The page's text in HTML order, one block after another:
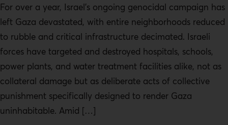
For over a year, Israel’s ongoing genocidal campaign has
left Gaza devastated, with entire neighborhoods reduced
to rubble and critical infrastructure decimated. Israeli
forces have targeted and destroyed hospitals, schools,
power plants, and water treatment facilities alike, not as
collateral damage but as deliberate acts of collective
punishment specifically designed to render Gaza
uninhabitable. Amid […]